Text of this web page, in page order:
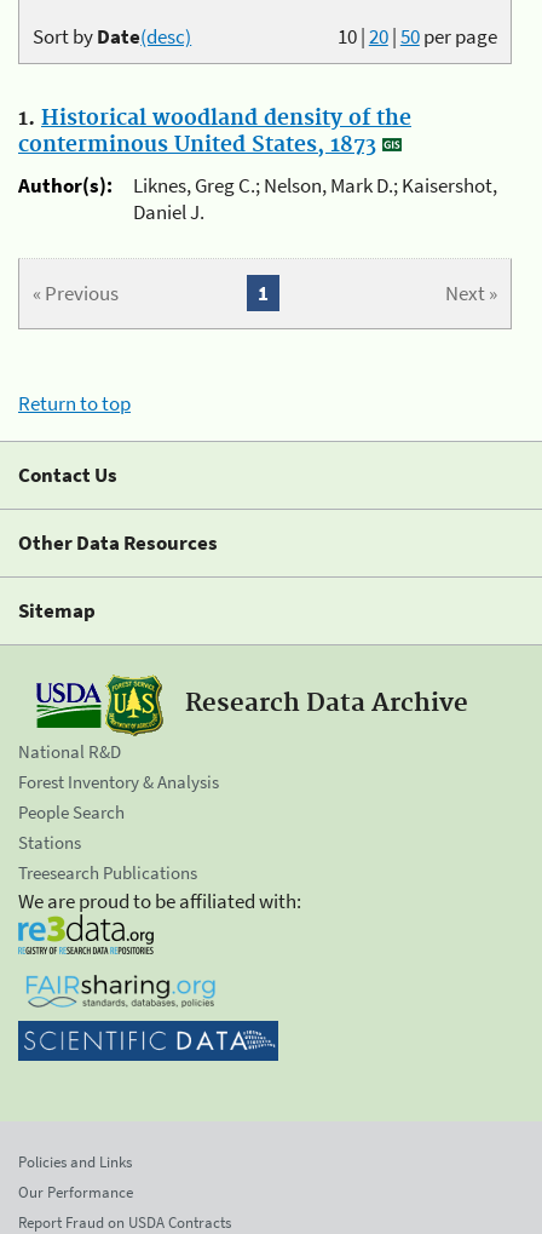
10|20|50per page
Sort byDate(desc)
1. Historical woodland density of the
conterminous United States, 1873
Author(s):
Liknes, Greg C.; Nelson, Mark D.; Kaisershot,
Daniel J.
« Previous Next »
1
Return to top
Contact Us
Other Data Resources
Sitemap
Research Data Archive
National R&D
Forest Inventory & Analysis
People Search
Stations
Treesearch Publications
We are proud to be affiliated with:
Policies and Links
Our Performance
Report Fraud on USDA Contracts